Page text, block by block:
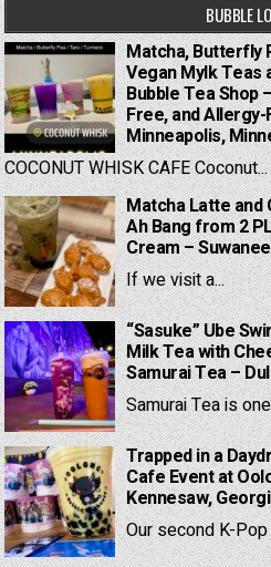
BUBBLE
Matcha, Butterfly
Vegan Mylk Teas
Bubble Tea Shop
Free, and
Minneapolis,
COCONUT WHISK CAFE Coconut...
Matcha Latte and
Ah Bang from 2
Cream –
If we visit a...
“Sasuke” Ube
Milk Tea with
Samurai Tea –
Samurai Tea is
Trapped in a
Cafe Event at
Kennesaw,
Our second K-Pop